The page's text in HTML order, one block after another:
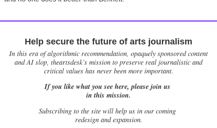
Help secure the future of arts journalism
In this era of algorithmic recommendation, opaquely sponsored content
and AI slop, theartsdesk’s mission to preserve real journalistic and
critical values has never been more important.
If you like what you see here, please join us
in this mission.
Subscribing to the site will help us in our coming
redesign and expansion.